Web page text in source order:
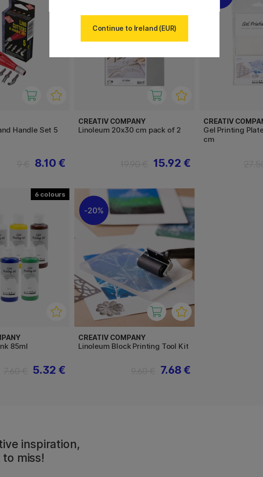
Handle Set 5
8.10 €
CREATIV COMPANY
Linoleum 20x30 cm pack of 2
15.92 €
CREATIV
Gel Printing Plate
cm
6
85ml
5.32 €
20%
CREATIV COMPANY
Linoleum Block Printing Tool Kit
7.68 €
inspiration,
miss!
Continue to Ireland (EUR)